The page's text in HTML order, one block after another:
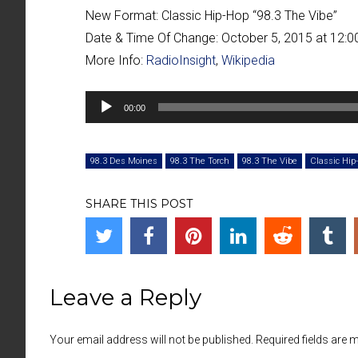
New Format: Classic Hip-Hop “98.3 The Vibe”
Date & Time Of Change: October 5, 2015 at
More Info: RadioInsight, Wikipedia
Audio
Player
00:00
98.3 Des Moines 98.3 The Torch 98.3 The Vibe Classic
SHARE THIS POST
Leave a Reply
Your email address will not be published. Required fields are